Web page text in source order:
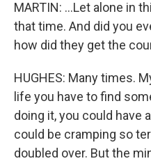
MARTIN: ...Let alone in
that time. And did you
how did they get the
HUGHES: Many times.
life you have to find
doing it, you could have
could be cramping so
doubled over. But the